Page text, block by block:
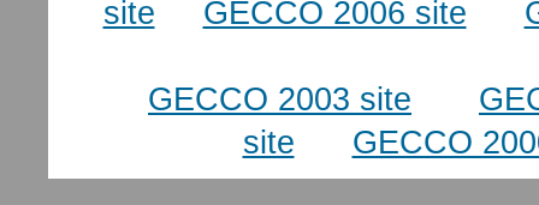
site
GECCO 2006 site
GECCO 2003 site
site
GECCO